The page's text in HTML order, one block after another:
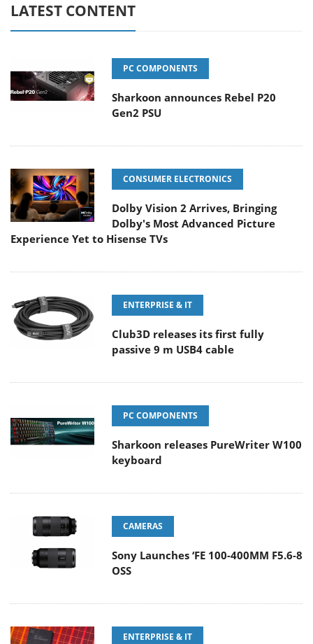
LATEST CONTENT
PC COMPONENTS
Sharkoon announces Rebel P20
Gen2 PSU
CONSUMER ELECTRONICS
Dolby Vision 2 Arrives, Bringing
Dolby's Most Advanced Picture
Experience Yet to Hisense TVs
ENTERPRISE & IT
Club3D releases its first fully
passive 9 m USB4 cable
PC COMPONENTS
Sharkoon releases PureWriter W100
keyboard
CAMERAS
Sony Launches ‘FE 100-400MM F5.6-8
OSS
ENTERPRISE & IT